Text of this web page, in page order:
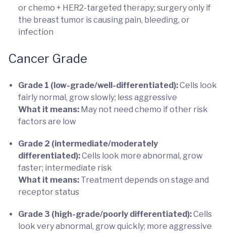
or chemo + HER2-targeted therapy; surgery only if
the breast tumor is causing pain, bleeding, or
infection
Cancer Grade
Grade 1 (low-grade/well-differentiated):Cells look
fairly normal, grow slowly; less aggressive
What it means: May not need chemo if other risk
factors are low
Grade 2 (intermediate/moderately
differentiated):Cells look more abnormal, grow
faster; intermediate risk
What it means: Treatment depends on stage and
receptor status
Grade 3 (high-grade/poorly differentiated):Cells
look very abnormal, grow quickly; more aggressive